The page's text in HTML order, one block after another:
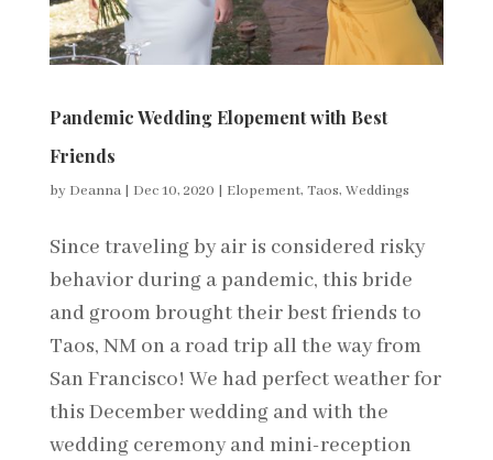
Pandemic Wedding Elopement with Best
Friends
by Deanna| Dec 10, 2020 | Elopement, Taos, Weddings
Since traveling by air is considered risky
behavior during a pandemic, this bride
and groom brought their best friends to
Taos, NM on a road trip all the way from
San Francisco! We had perfect weather for
this December wedding and with the
wedding ceremony and mini-reception